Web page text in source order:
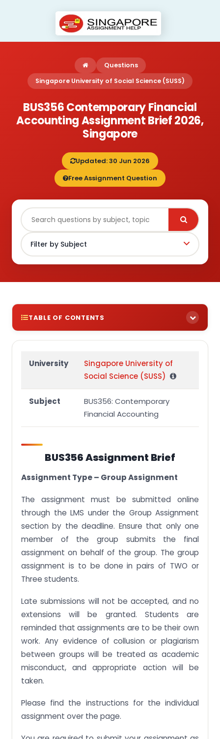
Questions
Singapore University of Social Science (SUSS)
BUS356 Contemporary Financial
Accounting Assignment Brief 2026,
Singapore
Updated: 30 Jun 2026
Free Assignment Question
TABLE OF CONTENTS
BUS356 Assignment Brief
Group Assignment Question
Additional information
BUS356 Group Assignment Marking Rubric
University
Singapore University of
Social Science (SUSS)
Subject
BUS356: Contemporary
Financial Accounting
BUS356 Assignment Brief
Assignment Type – Group Assignment
The assignment must be submitted online
through the LMS under the Group Assignment
section by the deadline. Ensure that only one
member of the group submits the final
assignment on behalf of the group. The group
assignment is to be done in pairs of TWO or
Three students.
Late submissions will not be accepted, and no
extensions will be granted. Students are
reminded that assignments are to be their own
work. Any evidence of collusion or plagiarism
between groups will be treated as academic
misconduct, and appropriate action will be
taken.
Please find the instructions for the individual
assignment over the page.